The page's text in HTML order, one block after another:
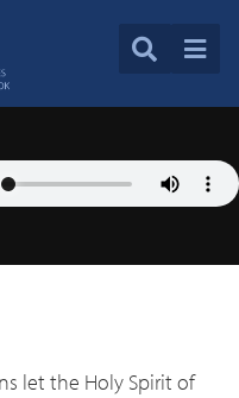
let the Holy Spirit of